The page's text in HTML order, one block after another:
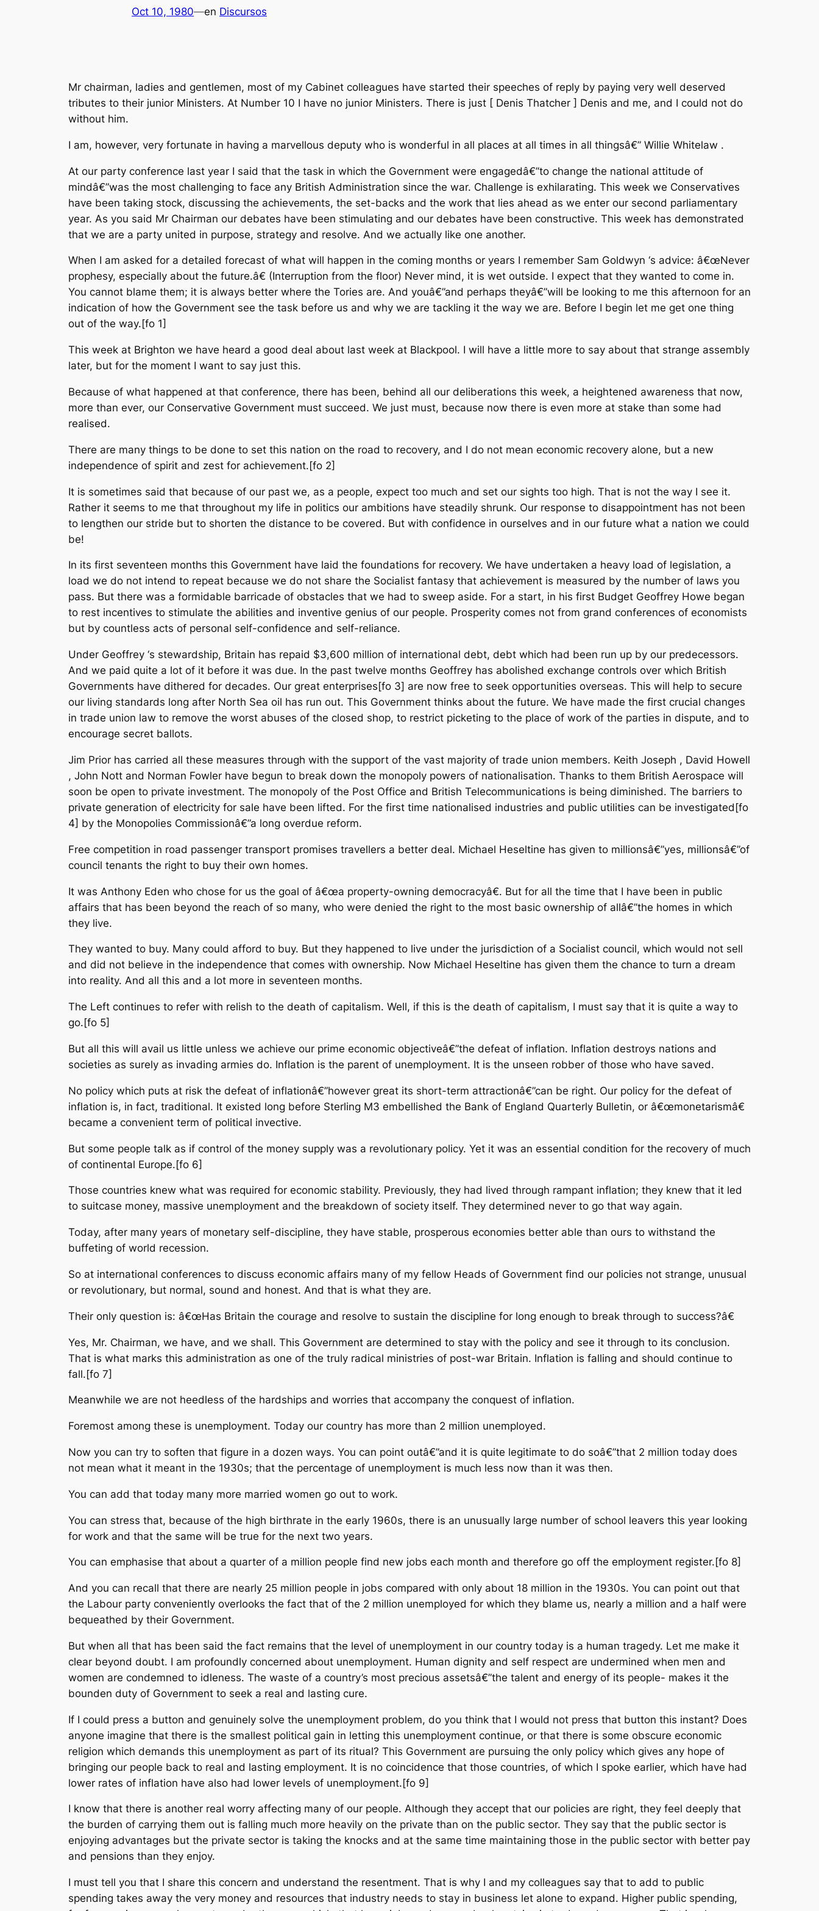
Oct 10, 1980—en Discursos
Mr chairman, ladies and gentlemen, most of my Cabinet colleagues have started their speeches of reply by paying very well deserved
tributes to their junior Ministers. At Number 10 I have no junior Ministers. There is just [ Denis Thatcher ] Denis and me, and I could not do
without him.
I am, however, very fortunate in having a marvellous deputy who is wonderful in all places at all times in all thingsâ€” Willie Whitelaw .
At our party conference last year I said that the task in which the Government were engagedâ€”to change the national attitude of
mindâ€”was the most challenging to face any British Administration since the war. Challenge is exhilarating. This week we Conservatives
have been taking stock, discussing the achievements, the set-backs and the work that lies ahead as we enter our second parliamentary
year. As you said Mr Chairman our debates have been stimulating and our debates have been constructive. This week has demonstrated
that we are a party united in purpose, strategy and resolve. And we actually like one another.
When I am asked for a detailed forecast of what will happen in the coming months or years I remember Sam Goldwyn ‘s advice: â€œNever
prophesy, especially about the future.â€ (Interruption from the floor) Never mind, it is wet outside. I expect that they wanted to come in.
You cannot blame them; it is always better where the Tories are. And youâ€”and perhaps theyâ€”will be looking to me this afternoon for an
indication of how the Government see the task before us and why we are tackling it the way we are. Before I begin let me get one thing
out of the way.[fo 1]
This week at Brighton we have heard a good deal about last week at Blackpool. I will have a little more to say about that strange assembly
later, but for the moment I want to say just this.
Because of what happened at that conference, there has been, behind all our deliberations this week, a heightened awareness that now,
more than ever, our Conservative Government must succeed. We just must, because now there is even more at stake than some had
realised.
There are many things to be done to set this nation on the road to recovery, and I do not mean economic recovery alone, but a new
independence of spirit and zest for achievement.[fo 2]
It is sometimes said that because of our past we, as a people, expect too much and set our sights too high. That is not the way I see it.
Rather it seems to me that throughout my life in politics our ambitions have steadily shrunk. Our response to disappointment has not been
to lengthen our stride but to shorten the distance to be covered. But with confidence in ourselves and in our future what a nation we could
be!
In its first seventeen months this Government have laid the foundations for recovery. We have undertaken a heavy load of legislation, a
load we do not intend to repeat because we do not share the Socialist fantasy that achievement is measured by the number of laws you
pass. But there was a formidable barricade of obstacles that we had to sweep aside. For a start, in his first Budget Geoffrey Howe began
to rest incentives to stimulate the abilities and inventive genius of our people. Prosperity comes not from grand conferences of economists
but by countless acts of personal self-confidence and self-reliance.
Under Geoffrey ‘s stewardship, Britain has repaid $3,600 million of international debt, debt which had been run up by our predecessors.
And we paid quite a lot of it before it was due. In the past twelve months Geoffrey has abolished exchange controls over which British
Governments have dithered for decades. Our great enterprises[fo 3] are now free to seek opportunities overseas. This will help to secure
our living standards long after North Sea oil has run out. This Government thinks about the future. We have made the first crucial changes
in trade union law to remove the worst abuses of the closed shop, to restrict picketing to the place of work of the parties in dispute, and to
encourage secret ballots.
Jim Prior has carried all these measures through with the support of the vast majority of trade union members. Keith Joseph , David Howell
, John Nott and Norman Fowler have begun to break down the monopoly powers of nationalisation. Thanks to them British Aerospace will
soon be open to private investment. The monopoly of the Post Office and British Telecommunications is being diminished. The barriers to
private generation of electricity for sale have been lifted. For the first time nationalised industries and public utilities can be investigated[fo
4] by the Monopolies Commissionâ€”a long overdue reform.
Free competition in road passenger transport promises travellers a better deal. Michael Heseltine has given to millionsâ€”yes, millionsâ€”of
council tenants the right to buy their own homes.
It was Anthony Eden who chose for us the goal of â€œa property-owning democracyâ€. But for all the time that I have been in public
affairs that has been beyond the reach of so many, who were denied the right to the most basic ownership of allâ€”the homes in which
they live.
They wanted to buy. Many could afford to buy. But they happened to live under the jurisdiction of a Socialist council, which would not sell
and did not believe in the independence that comes with ownership. Now Michael Heseltine has given them the chance to turn a dream
into reality. And all this and a lot more in seventeen months.
The Left continues to refer with relish to the death of capitalism. Well, if this is the death of capitalism, I must say that it is quite a way to
go.[fo 5]
But all this will avail us little unless we achieve our prime economic objectiveâ€”the defeat of inflation. Inflation destroys nations and
societies as surely as invading armies do. Inflation is the parent of unemployment. It is the unseen robber of those who have saved.
No policy which puts at risk the defeat of inflationâ€”however great its short-term attractionâ€”can be right. Our policy for the defeat of
inflation is, in fact, traditional. It existed long before Sterling M3 embellished the Bank of England Quarterly Bulletin, or â€œmonetarismâ€
became a convenient term of political invective.
But some people talk as if control of the money supply was a revolutionary policy. Yet it was an essential condition for the recovery of much
of continental Europe.[fo 6]
Those countries knew what was required for economic stability. Previously, they had lived through rampant inflation; they knew that it led
to suitcase money, massive unemployment and the breakdown of society itself. They determined never to go that way again.
Today, after many years of monetary self-discipline, they have stable, prosperous economies better able than ours to withstand the
buffeting of world recession.
So at international conferences to discuss economic affairs many of my fellow Heads of Government find our policies not strange, unusual
or revolutionary, but normal, sound and honest. And that is what they are.
Their only question is: â€œHas Britain the courage and resolve to sustain the discipline for long enough to break through to success?â€
Yes, Mr. Chairman, we have, and we shall. This Government are determined to stay with the policy and see it through to its conclusion.
That is what marks this administration as one of the truly radical ministries of post-war Britain. Inflation is falling and should continue to
fall.[fo 7]
Meanwhile we are not heedless of the hardships and worries that accompany the conquest of inflation.
Foremost among these is unemployment. Today our country has more than 2 million unemployed.
Now you can try to soften that figure in a dozen ways. You can point outâ€”and it is quite legitimate to do soâ€”that 2 million today does
not mean what it meant in the 1930s; that the percentage of unemployment is much less now than it was then.
You can add that today many more married women go out to work.
You can stress that, because of the high birthrate in the early 1960s, there is an unusually large number of school leavers this year looking
for work and that the same will be true for the next two years.
You can emphasise that about a quarter of a million people find new jobs each month and therefore go off the employment register.[fo 8]
And you can recall that there are nearly 25 million people in jobs compared with only about 18 million in the 1930s. You can point out that
the Labour party conveniently overlooks the fact that of the 2 million unemployed for which they blame us, nearly a million and a half were
bequeathed by their Government.
But when all that has been said the fact remains that the level of unemployment in our country today is a human tragedy. Let me make it
clear beyond doubt. I am profoundly concerned about unemployment. Human dignity and self respect are undermined when men and
women are condemned to idleness. The waste of a country’s most precious assetsâ€”the talent and energy of its people- makes it the
bounden duty of Government to seek a real and lasting cure.
If I could press a button and genuinely solve the unemployment problem, do you think that I would not press that button this instant? Does
anyone imagine that there is the smallest political gain in letting this unemployment continue, or that there is some obscure economic
religion which demands this unemployment as part of its ritual? This Government are pursuing the only policy which gives any hope of
bringing our people back to real and lasting employment. It is no coincidence that those countries, of which I spoke earlier, which have had
lower rates of inflation have also had lower levels of unemployment.[fo 9]
I know that there is another real worry affecting many of our people. Although they accept that our policies are right, they feel deeply that
the burden of carrying them out is falling much more heavily on the private than on the public sector. They say that the public sector is
enjoying advantages but the private sector is taking the knocks and at the same time maintaining those in the public sector with better pay
and pensions than they enjoy.
I must tell you that I share this concern and understand the resentment. That is why I and my colleagues say that to add to public
spending takes away the very money and resources that industry needs to stay in business let alone to expand. Higher public spending,